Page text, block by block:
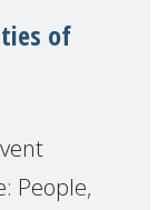
of
People,